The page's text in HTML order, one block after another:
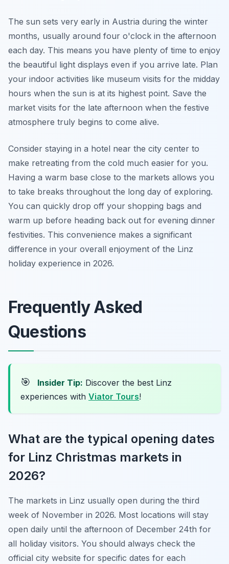
The sun sets very early in Austria during the winter
months, usually around four o'clock in the afternoon
each day. This means you have plenty of time to enjoy
the beautiful light displays even if you arrive late. Plan
your indoor activities like museum visits for the midday
hours when the sun is at its highest point. Save the
market visits for the late afternoon when the festive
atmosphere truly begins to come alive.
Consider staying in a hotel near the city center to
make retreating from the cold much easier for you.
Having a warm base close to the markets allows you
to take breaks throughout the long day of exploring.
You can quickly drop off your shopping bags and
warm up before heading back out for evening dinner
festivities. This convenience makes a significant
difference in your overall enjoyment of the Linz
holiday experience in 2026.
Frequently Asked
Questions
🎯 Insider Tip: Discover the best Linz
experiences with Viator Tours!
What are the typical opening dates
for Linz Christmas markets in
2026?
The markets in Linz usually open during the third
week of November in 2026. Most locations will stay
open daily until the afternoon of December 24th for
all holiday visitors. You should always check the
official city website for specific dates for each